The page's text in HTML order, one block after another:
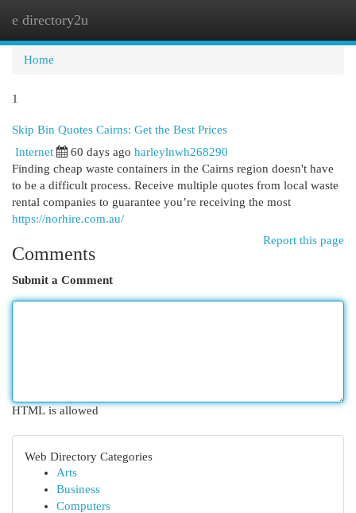
e directory2u
Home
1
Skip Bin Quotes Cairns: Get the Best Prices
Internet 60 days ago harleylnwh268290
Finding cheap waste containers in the Cairns region doesn't have
to be a difficult process. Receive multiple quotes from local waste
rental companies to guarantee you’re receiving the most
https://norhire.com.au/
Report this page
Comments
Submit a Comment
HTML is allowed
Web Directory Categories
Arts
Business
Computers